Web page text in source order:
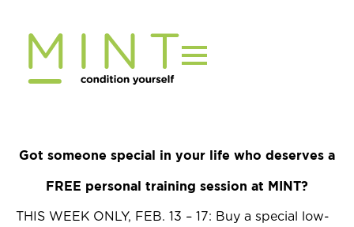
content
Got someone special in your life who deserves a
FREE personal training session at MINT?
THIS WEEK ONLY, FEB. 13 – 17: Buy a special low-